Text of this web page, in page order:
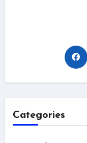
Categories